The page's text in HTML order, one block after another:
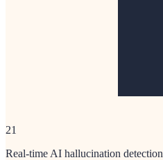
21
Real-time AI hallucination detection